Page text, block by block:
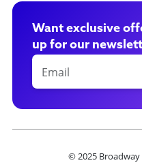
Want exclusive
up for our
© 2025 Broadway